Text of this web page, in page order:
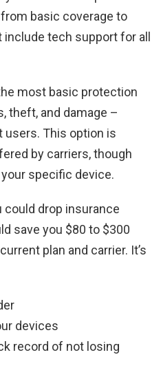
basic coverage to
tech support for all
most basic protection
theft, and damage –
This option is
by carriers, though
specific device.
could drop insurance
save you $80 to $300
plan and carrier. It’s
devices
record of not losing